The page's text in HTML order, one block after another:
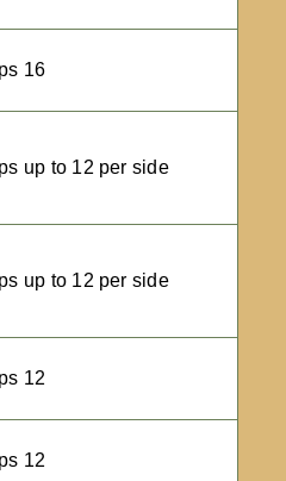
16
up to 12 per side
up to 12 per side
12
12